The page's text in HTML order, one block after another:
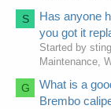
S
Has anyone
you got it
Started by
Maintenance,
G
What is a
Brembo